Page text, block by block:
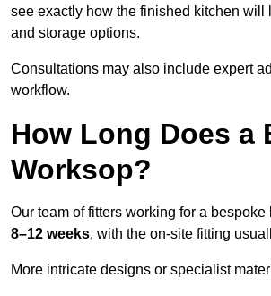
see exactly how the finished kitchen will
and storage options.
Consultations may also include expert
workflow.
How Long Does a
Worksop?
Our team of fitters working for a
8–12 weeks, with the on-site fitting
More intricate designs or specialist